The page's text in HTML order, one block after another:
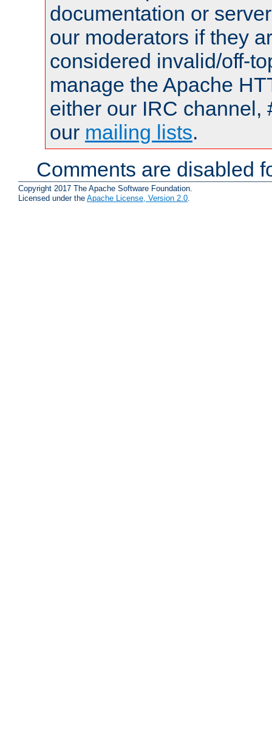
documentation or
our moderators if they
considered invalid/off-
manage the Apache
either our IRC channel,
our mailing lists.
Comments are disabled
Copyright 2017 The Apache Software Foundation.
Licensed under the Apache License, Version 2.0